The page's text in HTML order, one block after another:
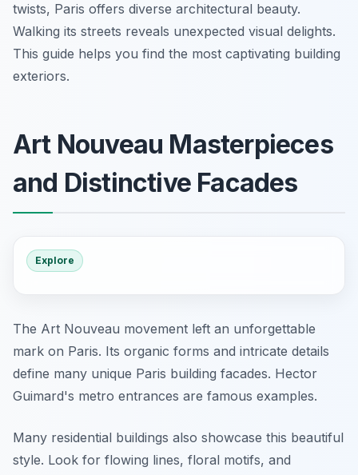
twists, Paris offers diverse architectural beauty.
Walking its streets reveals unexpected visual delights.
This guide helps you find the most captivating building
exteriors.
Art Nouveau Masterpieces
and Distinctive Facades
Explore
The Art Nouveau movement left an unforgettable
mark on Paris. Its organic forms and intricate details
define many unique Paris building facades. Hector
Guimard's metro entrances are famous examples.
Many residential buildings also showcase this beautiful
style. Look for flowing lines, floral motifs, and